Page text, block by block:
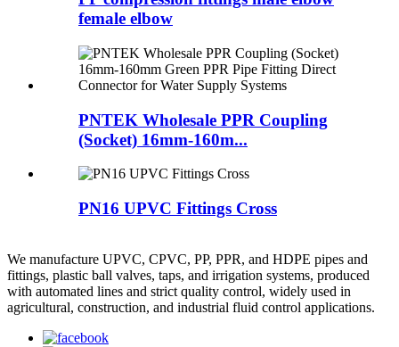
female elbow
PNTEK Wholesale PPR Coupling
(Socket) 16mm-160m...
PN16 UPVC Fittings Cross
We manufacture UPVC, CPVC, PP, PPR, and HDPE pipes and
fittings, plastic ball valves, taps, and irrigation systems, produced
with automated lines and strict quality control, widely used in
agricultural, construction, and industrial fluid control applications.